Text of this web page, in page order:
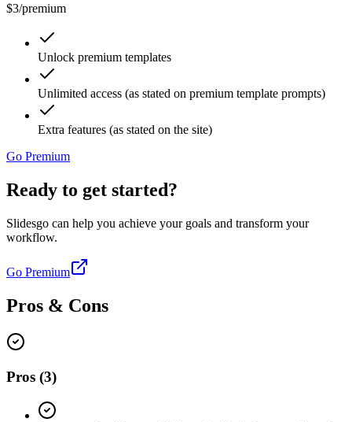
$3/premium
Unlock premium templates
Unlimited access (as stated on premium template prompts)
Extra features (as stated on the site)
Go Premium
Ready to get started?
Slidesgo can help you achieve your goals and transform your
workflow.
Go Premium
Pros & Cons
Pros (3)